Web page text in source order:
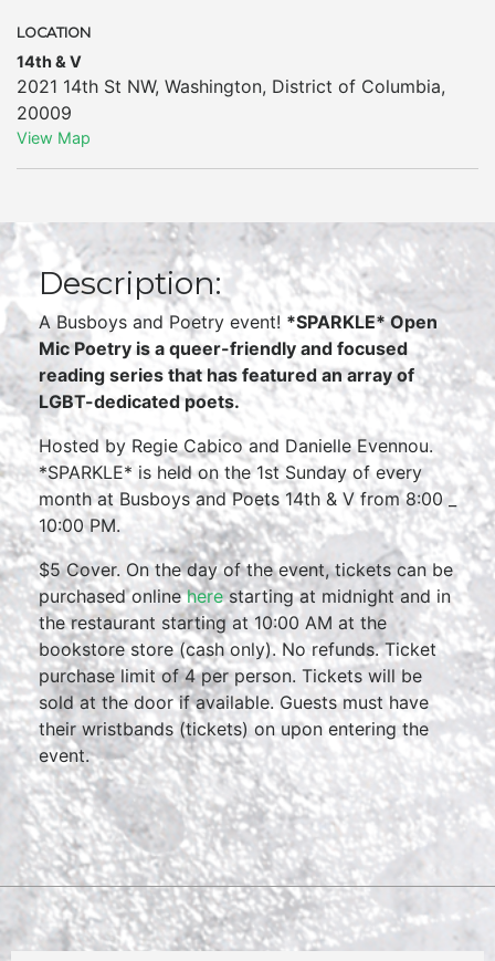
LOCATION
14th & V
2021 14th St NW, Washington, District of Columbia,
20009
View Map
Description:
A Busboys and Poetry event! *SPARKLE* Open
Mic Poetry is a queer-friendly and focused
reading series that has featured an array of
LGBT-dedicated poets.
Hosted by Regie Cabico and Danielle Evennou.
*SPARKLE* is held on the 1st Sunday of every
month at Busboys and Poets 14th & V from 8:00 _
10:00 PM.
$5 Cover. On the day of the event, tickets can be
purchased onlineherestarting at midnight and in
the restaurant starting at 10:00 AM at the
bookstore store (cash only). No refunds. Ticket
purchase limit of 4 per person. Tickets will be
sold at the door if available. Guests must have
their wristbands (tickets) on upon entering the
event.